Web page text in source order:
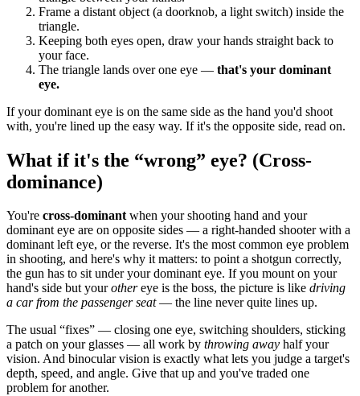
Frame a distant object (a doorknob, a light switch) inside the
triangle.
Keeping both eyes open, draw your hands straight back to
your face.
The triangle lands over one eye — that's your dominant
eye.
If your dominant eye is on the same side as the hand you'd shoot
with, you're lined up the easy way. If it's the opposite side, read on.
What if it's the “wrong” eye? (Cross-
dominance)
You're cross-dominantwhen your shooting hand and your
dominant eye are on opposite sides — a right-handed shooter with a
dominant left eye, or the reverse. It's the most common eye problem
in shooting, and here's why it matters: to point a shotgun correctly,
the gun has to sit under your dominant eye. If you mount on your
hand's side but yourothereye is the boss, the picture is like driving
a car from the passenger seat— the line never quite lines up.
The usual “fixes” — closing one eye, switching shoulders, sticking
a patch on your glasses — all work by throwing away half your
vision. And binocular vision is exactly what lets you judge a target's
depth, speed, and angle. Give that up and you've traded one
problem for another.